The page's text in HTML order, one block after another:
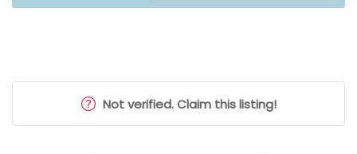
Not verified. Claim this listing!